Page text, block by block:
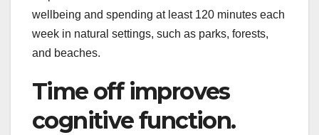
wellbeing and spending at least 120 minutes each
week in natural settings, such as parks, forests,
and beaches.
Time off improves
cognitive function.